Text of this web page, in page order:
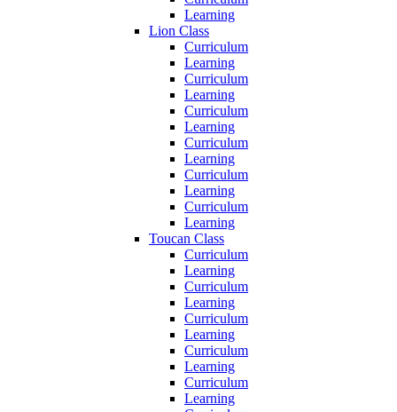
Learning
Lion Class
Curriculum
Learning
Curriculum
Learning
Curriculum
Learning
Curriculum
Learning
Curriculum
Learning
Curriculum
Learning
Toucan Class
Curriculum
Learning
Curriculum
Learning
Curriculum
Learning
Curriculum
Learning
Curriculum
Learning